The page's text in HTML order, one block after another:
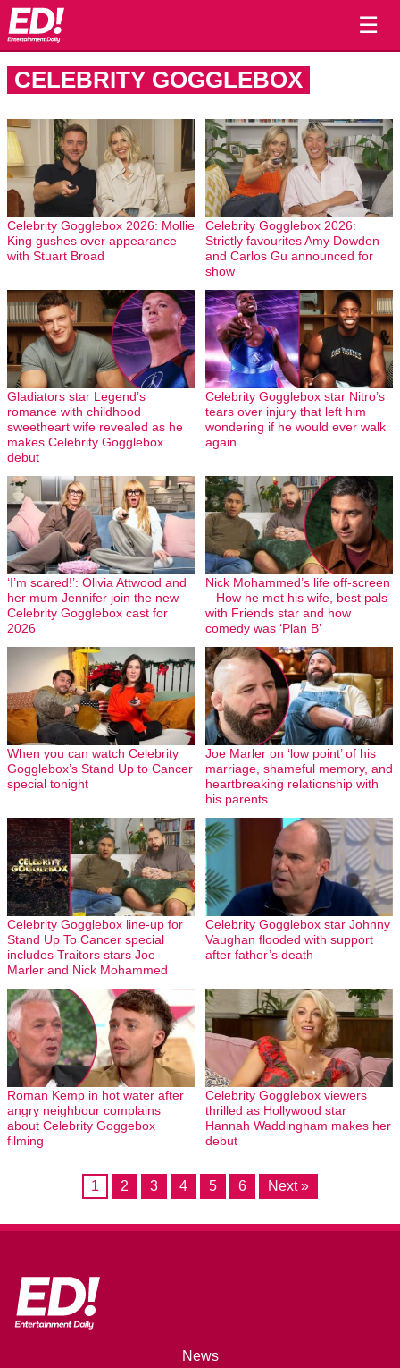
☰
CELEBRITY GOGGLEBOX
Celebrity Gogglebox 2026: Mollie
King gushes over appearance
with Stuart Broad
Celebrity Gogglebox 2026:
Strictly favourites Amy Dowden
and Carlos Gu announced for
show
Gladiators star Legend’s
romance with childhood
sweetheart wife revealed as he
makes Celebrity Gogglebox
debut
Celebrity Gogglebox star Nitro’s
tears over injury that left him
wondering if he would ever walk
again
‘I’m scared!’: Olivia Attwood and
her mum Jennifer join the new
Celebrity Gogglebox cast for
2026
Nick Mohammed’s life off-screen
– How he met his wife, best pals
with Friends star and how
comedy was ‘Plan B’
When you can watch Celebrity
Gogglebox’s Stand Up to Cancer
special tonight
Joe Marler on ‘low point’ of his
marriage, shameful memory, and
heartbreaking relationship with
his parents
Celebrity Gogglebox line-up for
Stand Up To Cancer special
includes Traitors stars Joe
Marler and Nick Mohammed
Celebrity Gogglebox star Johnny
Vaughan flooded with support
after father’s death
Roman Kemp in hot water after
angry neighbour complains
about Celebrity Goggebox
filming
Celebrity Gogglebox viewers
thrilled as Hollywood star
Hannah Waddingham makes her
debut
1 2 3 4 5 6 Next »
News